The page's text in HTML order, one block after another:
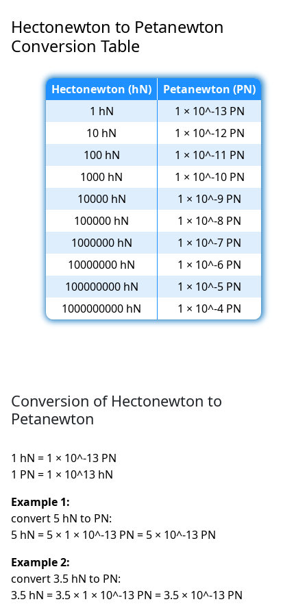
Hectonewton to Petanewton
Conversion Table
Hectonewton (hN)
Petanewton (PN)
1 hN
1 × 10^-13 PN
10 hN
1 × 10^-12 PN
100 hN
1 × 10^-11 PN
1000 hN
1 × 10^-10 PN
10000 hN
1 × 10^-9 PN
100000 hN
1 × 10^-8 PN
1000000 hN
1 × 10^-7 PN
10000000 hN
1 × 10^-6 PN
100000000 hN
1 × 10^-5 PN
1000000000 hN
1 × 10^-4 PN
Conversion of Hectonewton to
Petanewton
1 hN = 1 × 10^-13 PN
1 PN = 1 × 10^13 hN
Example 1:
convert 5 hN to PN:
5 hN = 5 × 1 × 10^-13 PN = 5 × 10^-13 PN
Example 2:
convert 3.5 hN to PN:
3.5 hN = 3.5 × 1 × 10^-13 PN = 3.5 × 10^-13 PN